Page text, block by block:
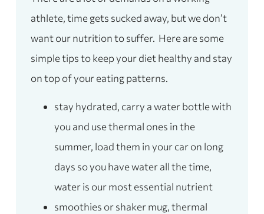
athlete, time gets sucked away, but we don’t
want our nutrition to suffer. Here are some
simple tips to keep your diet healthy and stay
on top of your eating patterns.
stay hydrated, carry a water bottle with
you and use thermal ones in the
summer, load them in your car on long
days so you have water all the time,
water is our most essential nutrient
smoothies or shaker mug, thermal